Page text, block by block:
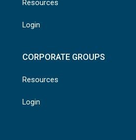
Resources
Login
CORPORATE GROUPS
Resources
Login